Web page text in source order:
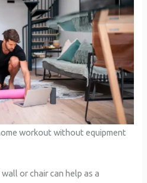
workout without equipment
or chair can help as a